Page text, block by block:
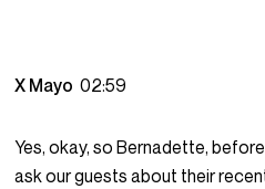
X Mayo02:59
Yes, okay, so Bernadette,
ask our guests about their